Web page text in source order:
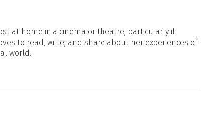
at home in a cinema or theatre, particularly if
to read, write, and share about her experiences of
world.